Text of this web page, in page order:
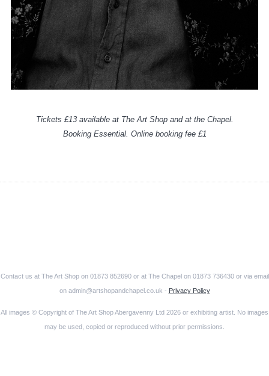
Tickets £13 available at The Art Shop and at the Chapel.
Booking Essential. Online booking fee £1
Contact us at The Art Shop on 01873 852690 or at The Chapel on 01873 736430 or via email
on admin@artshopandchapel.co.uk - Privacy Policy
All images © Copyright of The Art Shop Abergavenny Ltd 2026 or exhibiting artist. No images
may be used, copied or reproduced without prior permissions.